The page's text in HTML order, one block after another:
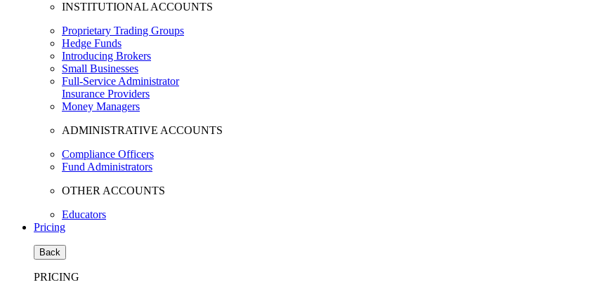
INSTITUTIONAL ACCOUNTS
Proprietary Trading Groups
Hedge Funds
Introducing Brokers
Small Businesses
Full-Service Administrator
Insurance Providers
Money Managers
ADMINISTRATIVE ACCOUNTS
Compliance Officers
Fund Administrators
OTHER ACCOUNTS
Educators
Pricing
Back
PRICING